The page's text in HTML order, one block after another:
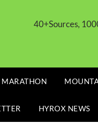
40+Sources,
MARATHON
HYROX NEWS